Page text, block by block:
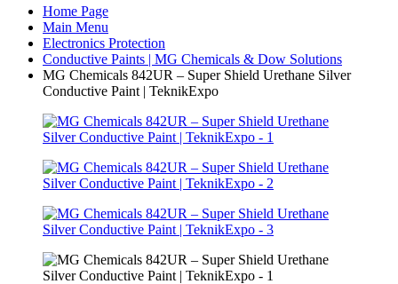
Home Page
Main Menu
Electronics Protection
Conductive Paints | MG Chemicals & Dow Solutions
MG Chemicals 842UR – Super Shield Urethane Silver
Conductive Paint | TeknikExpo